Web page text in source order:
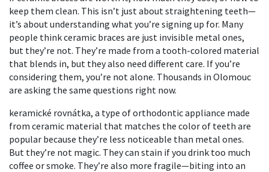
keep them clean. This isn’t just about straightening teeth—
it’s about understanding what you’re signing up for. Many
people think ceramic braces are just invisible metal ones,
but they’re not. They’re made from a tooth-colored material
that blends in, but they also need different care. If you’re
considering them, you’re not alone. Thousands in Olomouc
are asking the same questions right now.
keramické rovnátka, a type of orthodontic appliance made
from ceramic material that matches the color of teeth are
popular because they’re less noticeable than metal ones.
But they’re not magic. They can stain if you drink too much
coffee or smoke. They’re also more fragile—biting into an